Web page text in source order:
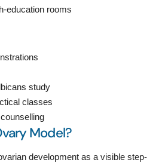
education rooms
study
classes
Model?
development as a visible step-